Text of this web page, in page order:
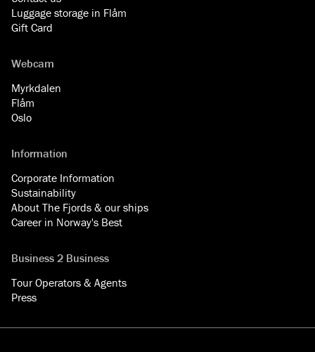
Luggage storage in Flåm
Gift Card
Webcam
Myrkdalen
Flåm
Oslo
Information
Corporate Information
Sustainability
About The Fjords & our ships
Career in Norway's Best
Business 2 Business
Tour Operators & Agents
Press